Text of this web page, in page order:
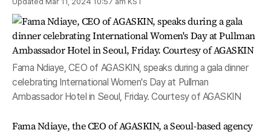
Fama Ndiaye, CEO of AGASKIN, speaks during a gala dinner
celebrating International Women's Day at Pullman
Ambassador Hotel in Seoul, Friday. Courtesy of AGASKIN
Fama Ndiaye, the CEO of AGASKIN, a Seoul-based agency